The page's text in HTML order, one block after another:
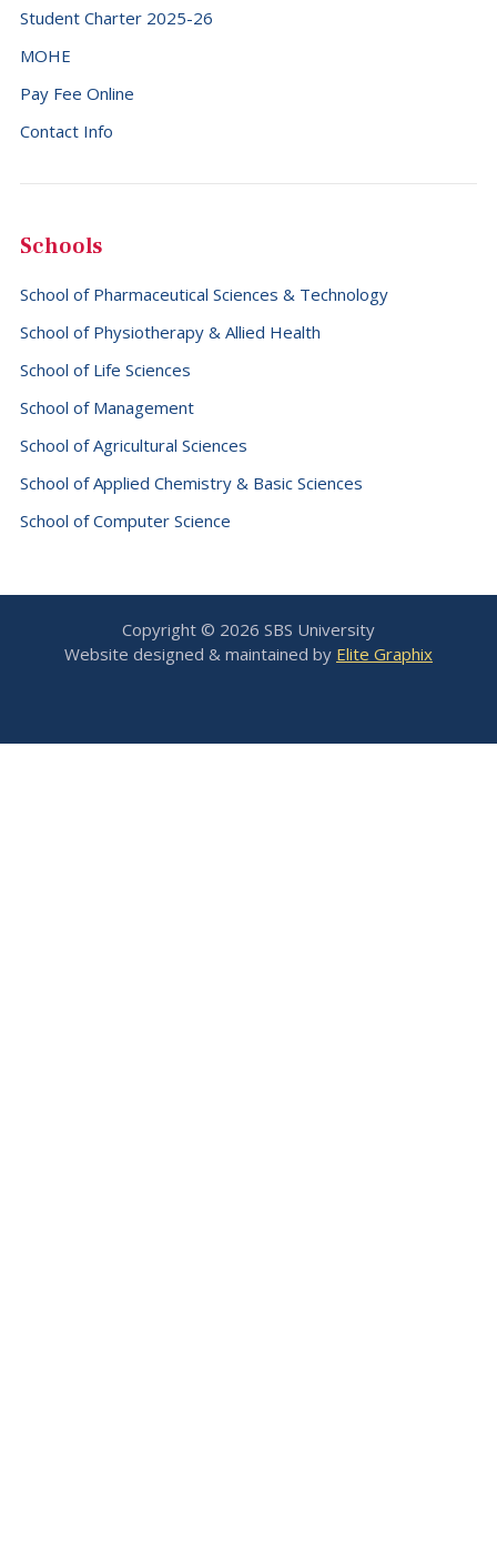
Student Charter 2025-26
MOHE
Pay Fee Online
Contact Info
Schools
School of Pharmaceutical Sciences & Technology
School of Physiotherapy & Allied Health
School of Life Sciences
School of Management
School of Agricultural Sciences
School of Applied Chemistry & Basic Sciences
School of Computer Science
Copyright © 2026 SBS University
Website designed & maintained by Elite Graphix